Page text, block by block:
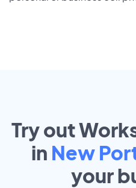
Try out
in New
your